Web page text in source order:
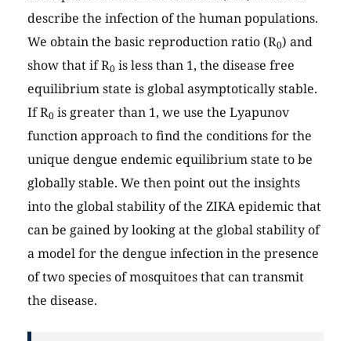
describe the infection of the human populations.
We obtain the basic reproduction ratio (R0) and
show that if R0 is less than 1, the disease free
equilibrium state is global asymptotically stable.
If R0 is greater than 1, we use the Lyapunov
function approach to find the conditions for the
unique dengue endemic equilibrium state to be
globally stable. We then point out the insights
into the global stability of the ZIKA epidemic that
can be gained by looking at the global stability of
a model for the dengue infection in the presence
of two species of mosquitoes that can transmit
the disease.